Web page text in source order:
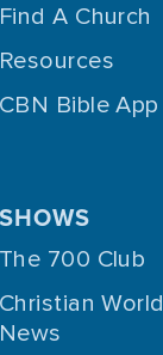
Find A Church
Resources
CBN Bible App
SHOWS
The 700 Club
Christian World
News